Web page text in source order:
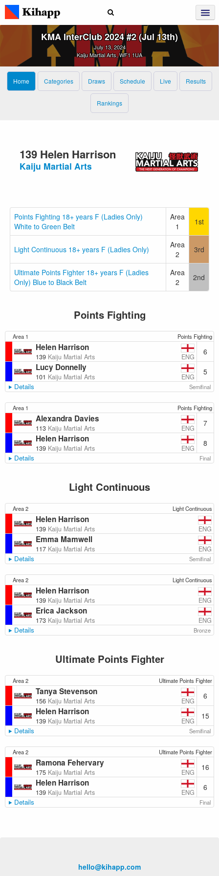
KMA InterClub 2024 #2 (Jul 13th)
July 13, 2024
Kaiju Martial Arts, WF1 1UA
Home Categories Draws Schedule Live Results
Rankings
139 Helen Harrison
Kaiju Martial Arts
Points Fighting 18+ years F (Ladies Only)
White to Green Belt
Area
1
1st
Light Continuous 18+ years F (Ladies Only)
Area
2
3rd
Ultimate Points Fighter 18+ years F (Ladies
Only) Blue to Black Belt
Area
2
2nd
Points Fighting
Area 1 Points Fighting
Helen Harrison
139 Kaiju Martial Arts ENG
6
Lucy Donnelly
101 Kaiju Martial Arts ENG
5
Details Semifinal
Area 1 Points Fighting
Alexandra Davies
113 Kaiju Martial Arts ENG
7
Helen Harrison
139 Kaiju Martial Arts ENG
8
Details Final
Light Continuous
Area 2 Light Continuous
Helen Harrison
139 Kaiju Martial Arts ENG
Emma Mamwell
117 Kaiju Martial Arts ENG
Details Semifinal
Area 2 Light Continuous
Helen Harrison
139 Kaiju Martial Arts ENG
Erica Jackson
173 Kaiju Martial Arts ENG
Details Bronze
Ultimate Points Fighter
Area 2 Ultimate Points Fighter
Tanya Stevenson
156 Kaiju Martial Arts ENG
6
Helen Harrison
139 Kaiju Martial Arts ENG
15
Details Semifinal
Area 2 Ultimate Points Fighter
Ramona Fehervary
175 Kaiju Martial Arts ENG
16
Helen Harrison
139 Kaiju Martial Arts ENG
6
Details Final
hello@kihapp.com